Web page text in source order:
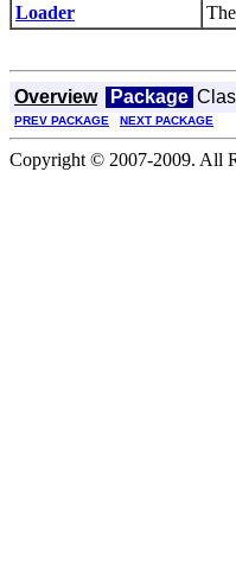
Loader
The
Overview Package
PREV PACKAGE NEXT PACKAGE
Copyright © 2007-2009. All